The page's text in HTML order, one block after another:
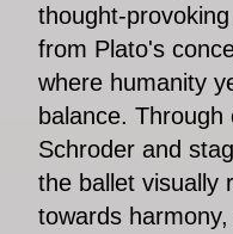
thought-
from Plato's
where humanity
balance.
Schroder and
the ballet visually
towards